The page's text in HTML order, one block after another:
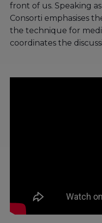
front of us. Speaking
Consorti emphasises
the technique for
coordinates the